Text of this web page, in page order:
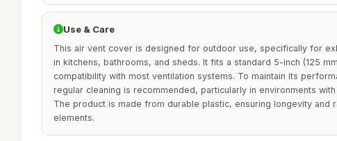
Use & Care
This air vent cover is designed for outdoor use, specifically for
in kitchens, bathrooms, and sheds. It fits a standard 5-inch (125
compatibility with most ventilation systems. To maintain its
regular cleaning is recommended, particularly in environments
The product is made from durable plastic, ensuring longevity and
elements.